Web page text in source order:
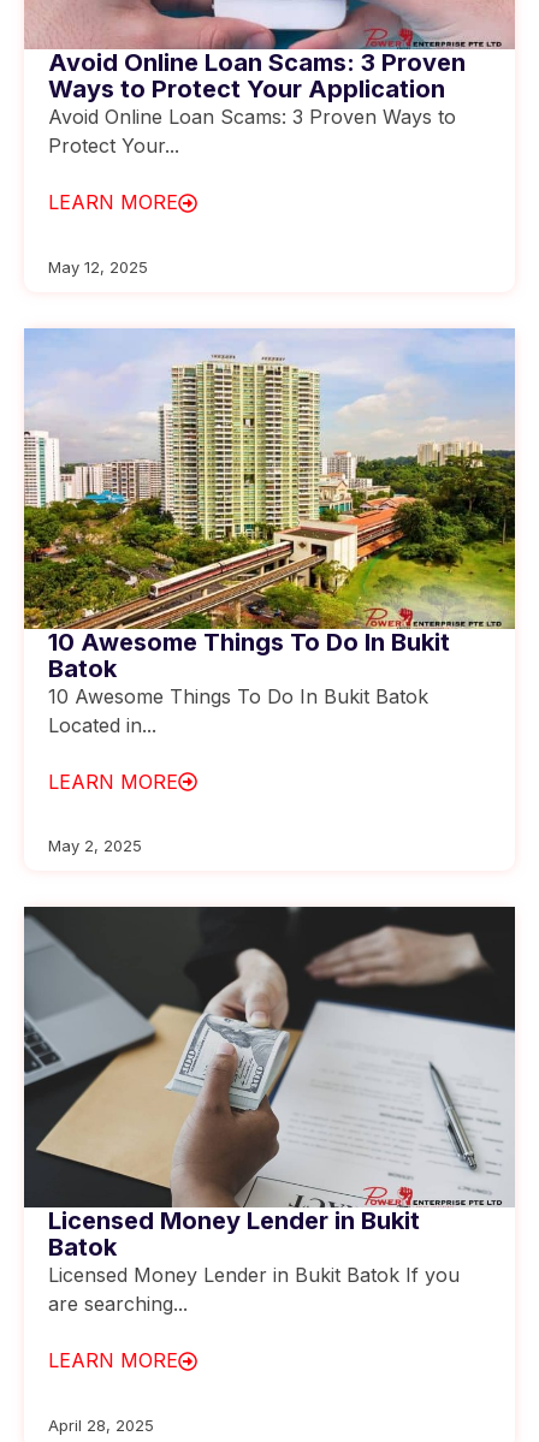
Avoid Online Loan Scams: 3 Proven
Ways to Protect Your Application
Avoid Online Loan Scams: 3 Proven Ways to
Protect Your...
LEARN MORE
May 12, 2025
10 Awesome Things To Do In Bukit
Batok
10 Awesome Things To Do In Bukit Batok
Located in...
LEARN MORE
May 2, 2025
Licensed Money Lender in Bukit
Batok
Licensed Money Lender in Bukit Batok If you
are searching...
LEARN MORE
April 28, 2025